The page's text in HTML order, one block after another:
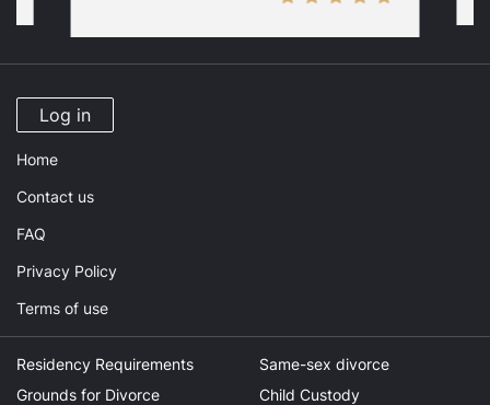
Log in
Home
Contact us
FAQ
Privacy Policy
Terms of use
Residency Requirements
Grounds for Divorce
Same-sex divorce
Child Custody